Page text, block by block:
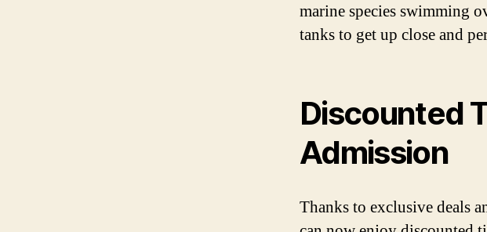
marine species swimming
tanks to get up close and
Discounted
Admission
Thanks to exclusive deals